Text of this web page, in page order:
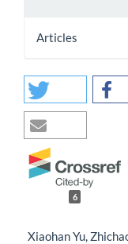
Articles
6
Xiaohan Yu,